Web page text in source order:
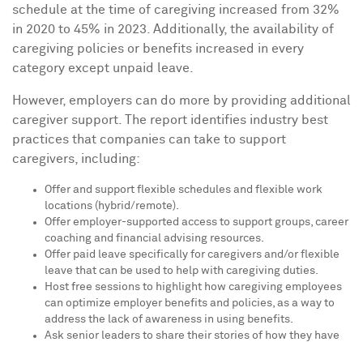
schedule at the time of caregiving increased from 32%
in 2020 to 45% in 2023. Additionally, the availability of
caregiving policies or benefits increased in every
category except unpaid leave.
However, employers can do more by providing additional
caregiver support. The report identifies industry best
practices that companies can take to support
caregivers, including:
Offer and support flexible schedules and flexible work
locations (hybrid/remote).
Offer employer-supported access to support groups, career
coaching and financial advising resources.
Offer paid leave specifically for caregivers and/or flexible
leave that can be used to help with caregiving duties.
Host free sessions to highlight how caregiving employees
can optimize employer benefits and policies, as a way to
address the lack of awareness in using benefits.
Ask senior leaders to share their stories of how they have